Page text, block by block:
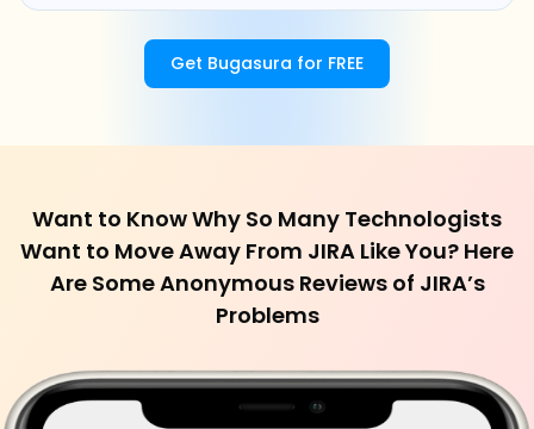
Get Bugasura for FREE
Want to Know Why So Many Technologists
Want to Move Away From JIRA Like You? Here
Are Some Anonymous Reviews of JIRA’s
Problems